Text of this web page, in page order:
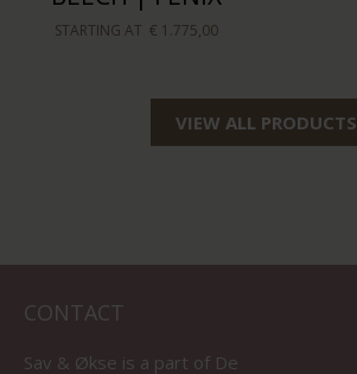
STARTING AT € 1.775,00
VIEW ALL PRODUCTS
CONTACT
Sav & Økse is a part of De